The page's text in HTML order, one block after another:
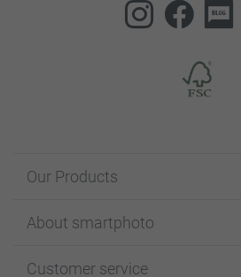
Our Products
Cards
About smartphoto
Customer service